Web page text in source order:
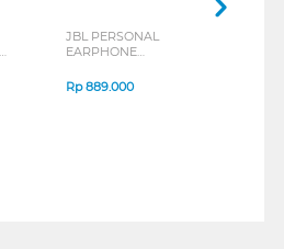
JBL PERSONAL
EARPHONE
SERIES
Rp889.000